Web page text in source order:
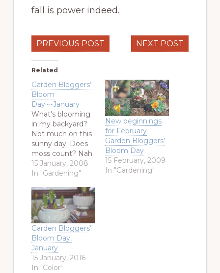
fall is power indeed.
PREVIOUS POST NEXT POST
Related
Garden Bloggers’
Bloom
Day~~January
What's blooming
in my backyard?
Not much on this
sunny day. Does
moss count? Nah
. . . . I did find a
few things
a Purple Pansy.
Kale has its
closeup. Another
shot of Magnolia
grandiflora with a
locust shell on the
underside of the
leaf.…
15 January, 2008
In "Gardening"
New beginnings
for February
Garden Bloggers’
Bloom Day
15 February, 2009
In "Gardening"
Garden Bloggers’
Bloom Day,
January
15 January, 2016
In "Color"